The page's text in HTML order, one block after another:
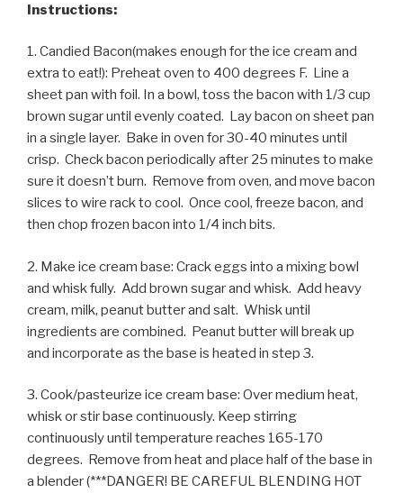
Instructions:
1. Candied Bacon(makes enough for the ice cream and
extra to eat!): Preheat oven to 400 degrees F. Line a
sheet pan with foil. In a bowl, toss the bacon with 1/3 cup
brown sugar until evenly coated. Lay bacon on sheet pan
in a single layer. Bake in oven for 30-40 minutes until
crisp. Check bacon periodically after 25 minutes to make
sure it doesn’t burn. Remove from oven, and move bacon
slices to wire rack to cool. Once cool, freeze bacon, and
then chop frozen bacon into 1/4 inch bits.
2. Make ice cream base: Crack eggs into a mixing bowl
and whisk fully. Add brown sugar and whisk. Add heavy
cream, milk, peanut butter and salt. Whisk until
ingredients are combined. Peanut butter will break up
and incorporate as the base is heated in step 3.
3. Cook/pasteurize ice cream base: Over medium heat,
whisk or stir base continuously. Keep stirring
continuously until temperature reaches 165-170
degrees. Remove from heat and place half of the base in
a blender (***DANGER! BE CAREFUL BLENDING HOT